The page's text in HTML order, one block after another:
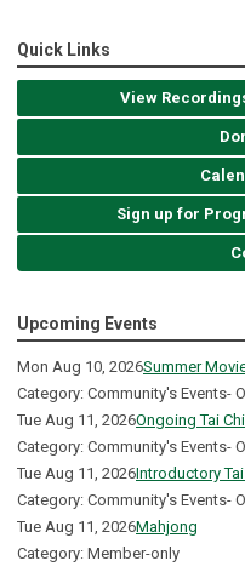
Quick Links
View
Sign up for
Upcoming Events
Mon Aug 10, 2026Summer
Category: Community's Events-
Tue Aug 11, 2026Ongoing Tai Chi
Category: Community's Events-
Tue Aug 11, 2026Introductory
Category: Community's Events-
Tue Aug 11, 2026Mahjong
Category: Member-only